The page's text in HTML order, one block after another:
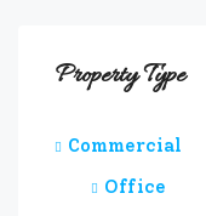
Property Type
Commercial
Office